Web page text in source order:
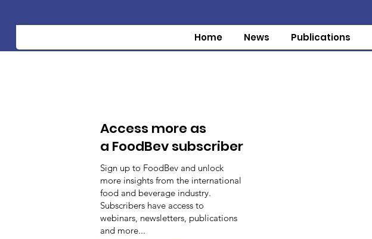
Home News Publications
Access more as
a FoodBev subscriber
Sign up to FoodBev and unlock
more insights from the international
food and beverage industry.
Subscribers have access to
webinars, newsletters, publications
and more...